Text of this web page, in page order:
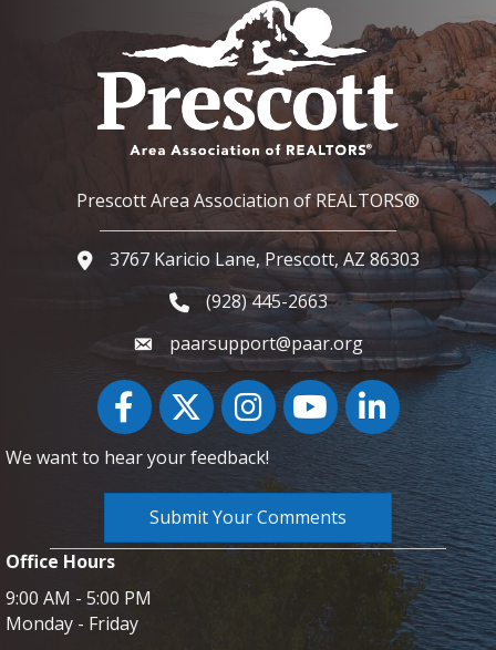
Prescott Area Association of REALTORS®
Google Map
3767 Karicio Lane, Prescott, AZ 86303
Phone icon and link
(928) 445-2663
paarsupport@paar.org
FacebookTwitter InstagramYouTube icon
LinkedIn
We want to hear your feedback!
Submit Your Comments
Office Hours
9:00 AM - 5:00 PM
Monday - Friday